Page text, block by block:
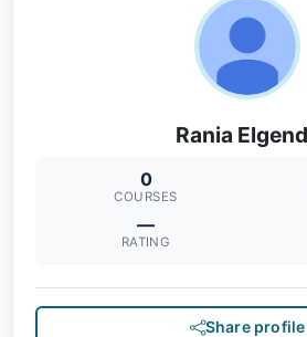
Rania
0
COURSES
—
RATING
Share profile